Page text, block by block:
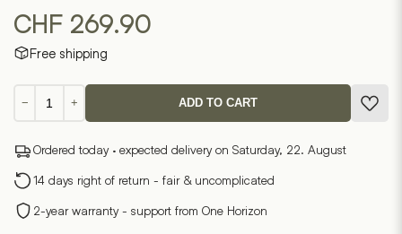
CHF 269.90
Free shipping
−
Magnifying
Magnifier
+ ADD TO CART
Ordered today · expected delivery on Saturday, 22. August
14 days right of return - fair & uncomplicated
2-year warranty - support from One Horizon